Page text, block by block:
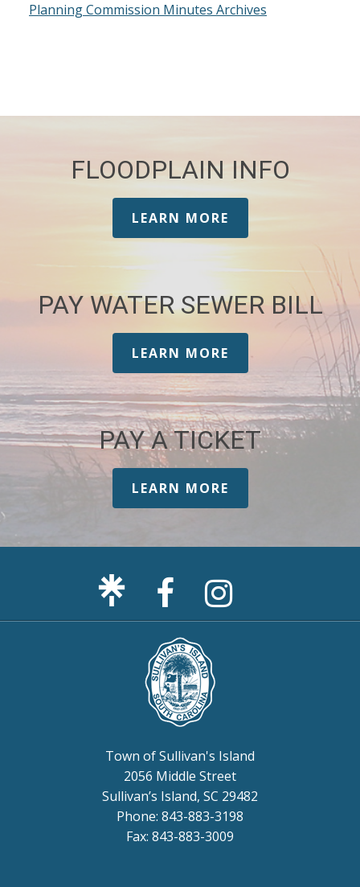
Planning Commission Minutes Archives
FLOODPLAIN INFO
LEARN MORE
PAY WATER SEWER BILL
LEARN MORE
PAY A TICKET
LEARN MORE
Page
Instagram
Town of Sullivan's Island
2056 Middle Street
Sullivan’s Island, SC 29482
Phone: 843-883-3198
Fax: 843-883-3009